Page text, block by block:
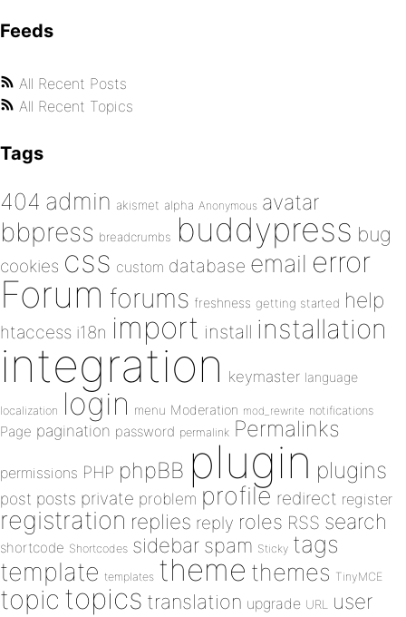
Feeds
All Recent Posts
All Recent Topics
Tags
404 admin akismet alpha Anonymous avatar
bbpress breadcrumbs buddypress bug
cookies css custom database email error
Forum forums freshness getting started help
htaccess i18n import install installation
integration keymaster language
localization login menu Moderation mod_rewrite notifications
Page pagination password permalink Permalinks
permissions PHP phpBB plugin plugins
post posts private problem profile redirect register
registration replies reply roles RSS search
shortcode Shortcodes sidebar spam Sticky tags
template templates theme themes TinyMCE
topic topics translation upgrade URL user